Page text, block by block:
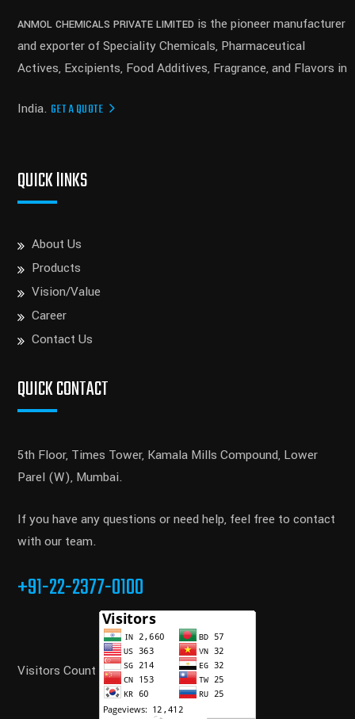
ANMOL CHEMICALS PRIVATE LIMITEDis the pioneer manufacturer
and exporter of Speciality Chemicals, Pharmaceutical
Actives, Excipients, Food Additives, Fragrance, and Flavors in
India. GET A QUOTE
QUICK lINKS
About Us
Products
Vision/Value
Career
Contact Us
QUICK CONTACT
5th Floor, Times Tower, Kamala Mills Compound, Lower
Parel (W), Mumbai.
If you have any questions or need help, feel free to contact
with our team.
+91-22-2377-0100
Visitors Count